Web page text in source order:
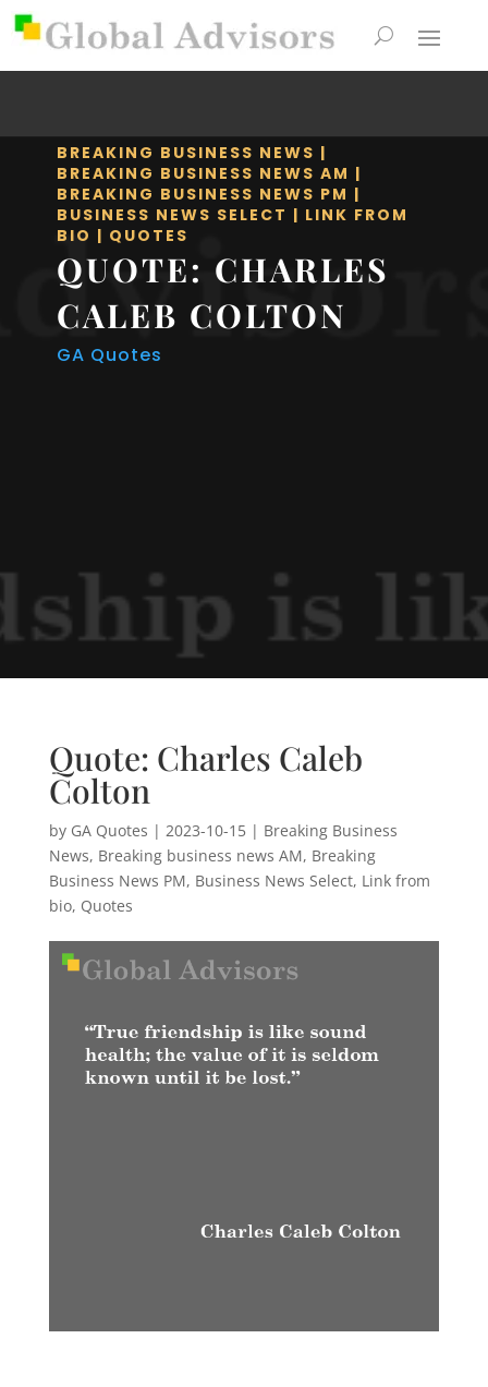
BREAKING BUSINESS NEWS |
BREAKING BUSINESS NEWS AM |
BREAKING BUSINESS NEWS PM |
BUSINESS NEWS SELECT | LINK FROM
BIO | QUOTES
QUOTE: CHARLES
CALEB COLTON
GA Quotes
Quote: Charles Caleb
Colton
by GA Quotes | 2023-10-15| Breaking Business
News, Breaking business news AM, Breaking
Business News PM, Business News Select, Link from
bio, Quotes